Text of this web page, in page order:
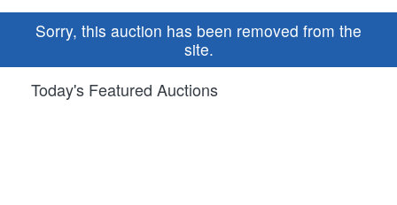
Sorry, this auction has been removed from the
site.
Today's Featured Auctions